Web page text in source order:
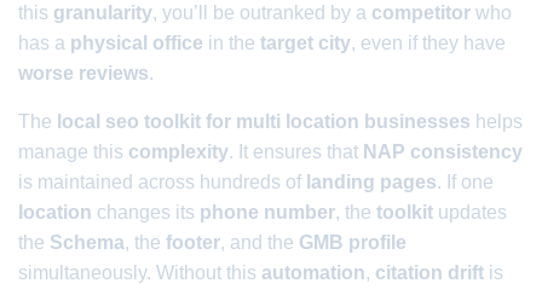
this granularity, you’ll be outranked by a competitor who
has a physical office in the target city, even if they have
worse reviews.
The local seo toolkit for multi location businesses helps
manage this complexity. It ensures that NAP consistency
is maintained across hundreds of landing pages. If one
location changes its phone number, the toolkit updates
the Schema, the footer, and the GMB profile
simultaneously. Without this automation, citation drift is